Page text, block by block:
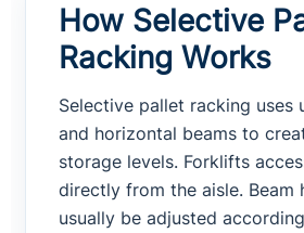
How Selective
Racking Works
Selective pallet racking uses
and horizontal beams to
storage levels. Forklifts
directly from the aisle. Beam
usually be adjusted